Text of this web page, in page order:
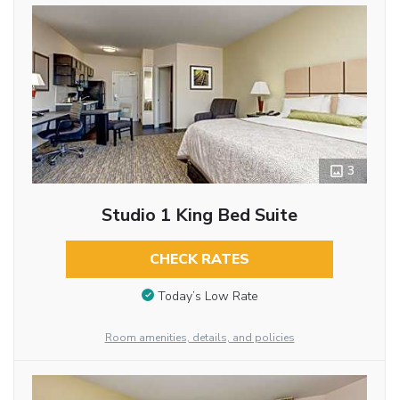
3
Studio 1 King Bed Suite
CHECK RATES
Today’s Low Rate
Room amenities, details, and policies